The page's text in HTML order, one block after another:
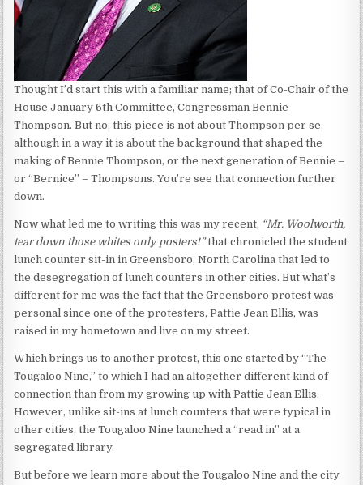
Thought I’d start this with a familiar name; that of Co-Chair of the
House January 6th Committee, Congressman Bennie
Thompson. But no, this piece is not about Thompson per se,
although in a way it is about the background that shaped the
making of Bennie Thompson, or the next generation of Bennie –
or “Bernice” – Thompsons. You’re see that connection further
down.
Now what led me to writing this was my recent, “Mr. Woolworth,
tear down those whites only posters!”that chronicled the student
lunch counter sit-in in Greensboro, North Carolina that led to
the desegregation of lunch counters in other cities. But what’s
different for me was the fact that the Greensboro protest was
personal since one of the protesters, Pattie Jean Ellis, was
raised in my hometown and live on my street.
Which brings us to another protest, this one started by “The
Tougaloo Nine,” to which I had an altogether different kind of
connection than from my growing up with Pattie Jean Ellis.
However, unlike sit-ins at lunch counters that were typical in
other cities, the Tougaloo Nine launched a “read in” at a
segregated library.
But before we learn more about the Tougaloo Nine and the city